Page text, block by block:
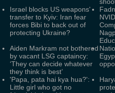
Israel blocks US weapons'
transfer to Kyiv: Iran fear
forces Bibi to back out of
protecting Ukraine?
Aiden Markram not bothered
by vacant LSG captaincy:
‘They can decide whatever
they think is best’
'Papa, pata hai kya hua?':
Little girl who got no